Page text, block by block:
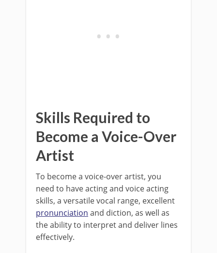
Skills Required to
Become a Voice-Over
Artist
To become a voice-over artist, you
need to have acting and voice acting
skills, a versatile vocal range, excellent
pronunciation and diction, as well as
the ability to interpret and deliver lines
effectively.